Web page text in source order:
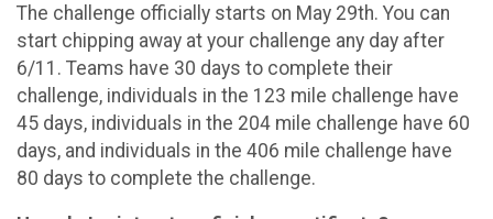
The challenge officially starts on May 29th. You can
start chipping away at your challenge any day after
6/11. Teams have 30 days to complete their
challenge, individuals in the 123 mile challenge have
45 days, individuals in the 204 mile challenge have 60
days, and individuals in the 406 mile challenge have
80 days to complete the challenge.